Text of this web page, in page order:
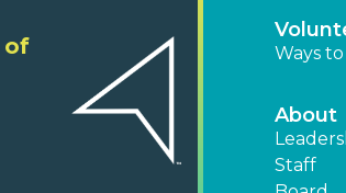
of
Ways
About
Staff